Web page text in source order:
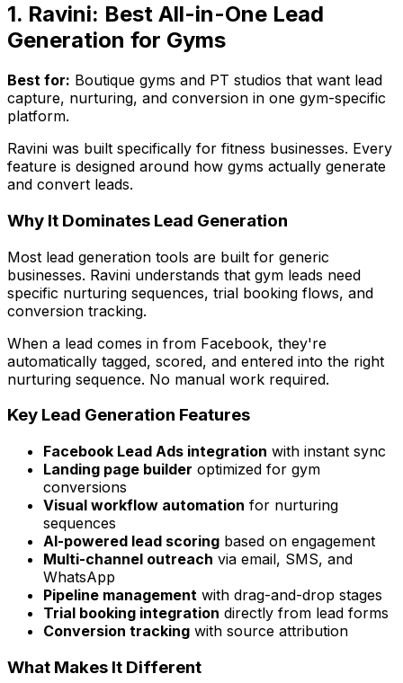
1. Ravini: Best All-in-One Lead
Generation for Gyms
Best for: Boutique gyms and PT studios that want lead
capture, nurturing, and conversion in one gym-specific
platform.
Ravini was built specifically for fitness businesses. Every
feature is designed around how gyms actually generate
and convert leads.
Why It Dominates Lead Generation
Most lead generation tools are built for generic
businesses. Ravini understands that gym leads need
specific nurturing sequences, trial booking flows, and
conversion tracking.
When a lead comes in from Facebook, they're
automatically tagged, scored, and entered into the right
nurturing sequence. No manual work required.
Key Lead Generation Features
Facebook Lead Ads integration with instant sync
Landing page builder optimized for gym
conversions
Visual workflow automation for nurturing
sequences
AI-powered lead scoring based on engagement
Multi-channel outreach via email, SMS, and
WhatsApp
Pipeline management with drag-and-drop stages
Trial booking integration directly from lead forms
Conversion tracking with source attribution
What Makes It Different